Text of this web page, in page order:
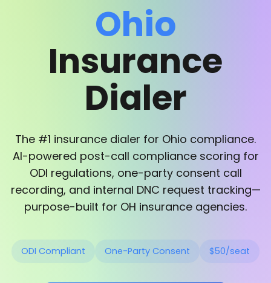
Ohio
Insurance
Dialer
The #1 insurance dialer for Ohio compliance.
AI-powered post-call compliance scoring for
ODI regulations, one-party consent call
recording, and internal DNC request tracking—
purpose-built for OH insurance agencies.
ODI Compliant One-Party Consent $50/seat